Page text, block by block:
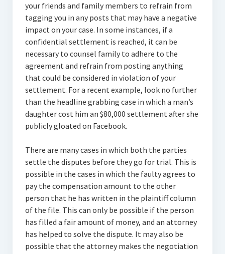
your friends and family members to refrain from
tagging you in any posts that may have a negative
impact on your case. In some instances, if a
confidential settlement is reached, it can be
necessary to counsel family to adhere to the
agreement and refrain from posting anything
that could be considered in violation of your
settlement. For a recent example, look no further
than the headline grabbing case in which a man’s
daughter cost him an $80,000 settlement after she
publicly gloated on Facebook.
There are many cases in which both the parties
settle the disputes before they go for trial. This is
possible in the cases in which the faulty agrees to
pay the compensation amount to the other
person that he has written in the plaintiff column
of the file. This can only be possible if the person
has filled a fair amount of money, and an attorney
has helped to solve the dispute. It may also be
possible that the attorney makes the negotiation